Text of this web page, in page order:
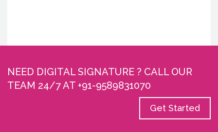
NEED DIGITAL SIGNATURE ? CALL OUR
TEAM 24/7 AT +91-9589831070
Get Started